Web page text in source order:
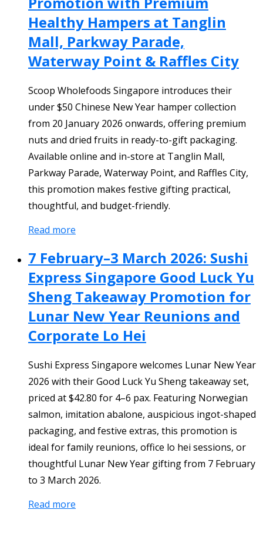
Healthy Hampers at Tanglin
Mall, Parkway Parade,
Waterway Point & Raffles City
Scoop Wholefoods Singapore introduces their
under $50 Chinese New Year hamper collection
from 20 January 2026 onwards, offering premium
nuts and dried fruits in ready-to-gift packaging.
Available online and in-store at Tanglin Mall,
Parkway Parade, Waterway Point, and Raffles City,
this promotion makes festive gifting practical,
thoughtful, and budget-friendly.
Read more
7 February–3 March 2026: Sushi
Express Singapore Good Luck Yu
Sheng Takeaway Promotion for
Lunar New Year Reunions and
Corporate Lo Hei
Sushi Express Singapore welcomes Lunar New Year
2026 with their Good Luck Yu Sheng takeaway set,
priced at $42.80 for 4–6 pax. Featuring Norwegian
salmon, imitation abalone, auspicious ingot-shaped
packaging, and festive extras, this promotion is
ideal for family reunions, office lo hei sessions, or
thoughtful Lunar New Year gifting from 7 February
to 3 March 2026.
Read more